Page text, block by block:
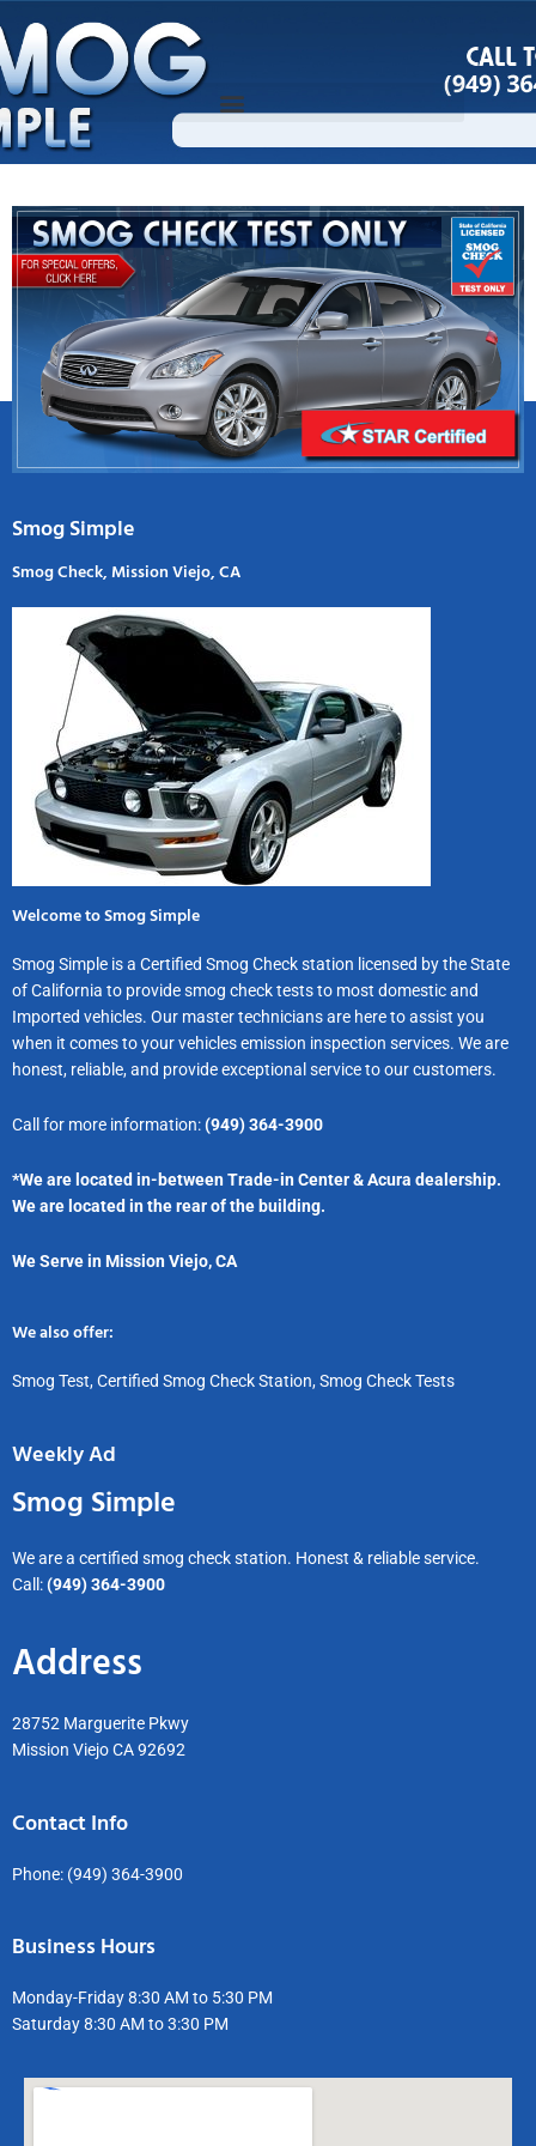
to
content
Smog Simple
Smog Check, Mission Viejo, CA
Welcome to Smog Simple
Smog Simple is a Certified Smog Check station licensed by the State
of California to provide smog check tests to most domestic and
Imported vehicles. Our master technicians are here to assist you
when it comes to your vehicles emission inspection services. We are
honest, reliable, and provide exceptional service to our customers.
Call for more information:(949) 364-3900
*We are located in-between Trade-in Center & Acura dealership.
We are located in the rear of the building.
We Serve in Mission Viejo, CA
We also offer:
Smog Test, Certified Smog Check Station, Smog Check Tests
Weekly Ad
Smog Simple
We are a certified smog check station. Honest & reliable service.
Call:(949) 364-3900
Address
28752 Marguerite Pkwy
Mission Viejo CA 92692
Contact Info
Phone: (949) 364-3900
Business Hours
Monday-Friday 8:30 AM to 5:30 PM
Saturday 8:30 AM to 3:30 PM